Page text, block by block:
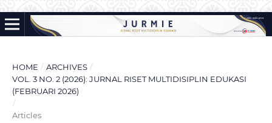
HOME / ARCHIVES /
VOL. 3 NO. 2 (2026): JURNAL RISET MULTIDISIPLIN EDUKASI
(FEBRUARI 2026)
/
Articles